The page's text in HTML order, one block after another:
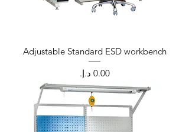
Adjustable Standard ESD workbench
Price
‏0.00 د.إ.‏